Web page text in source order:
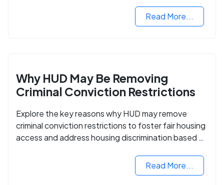
Read More...
Why HUD May Be Removing
Criminal Conviction Restrictions
Explore the key reasons why HUD may remove
criminal conviction restrictions to foster fair housing
access and address housing discrimination based on
Read More...